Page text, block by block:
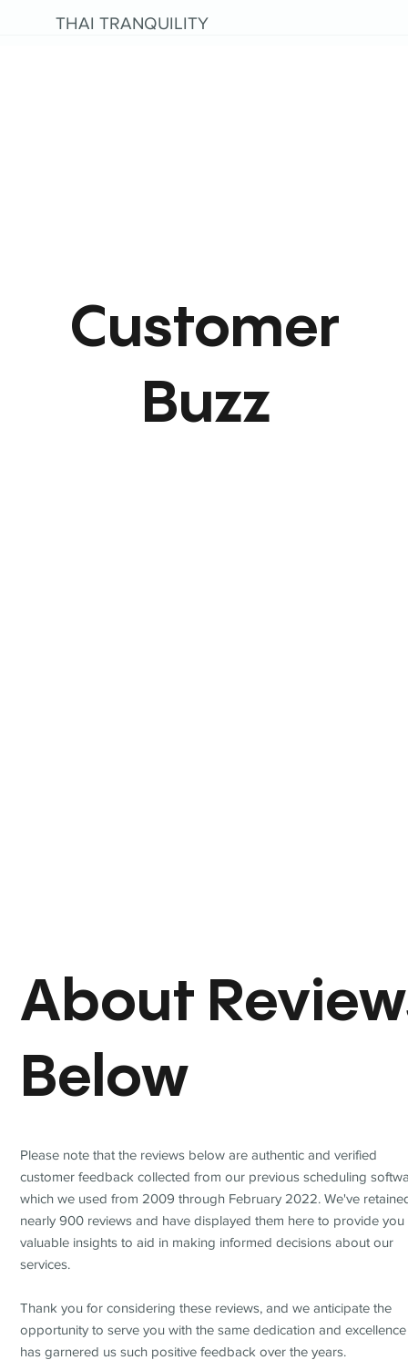
THAI TRANQUILITY
About
Below
Please note that the reviews below are authentic and verified
customer feedback collected from our previous scheduling
which we used from 2009 through February 2022. We've
nearly 900 reviews and have displayed them here to provide you
valuable insights to aid in making informed decisions about our
services.
Thank you for considering these reviews, and we anticipate the
opportunity to serve you with the same dedication and
has garnered us such positive feedback over the years.
Customer
Buzz